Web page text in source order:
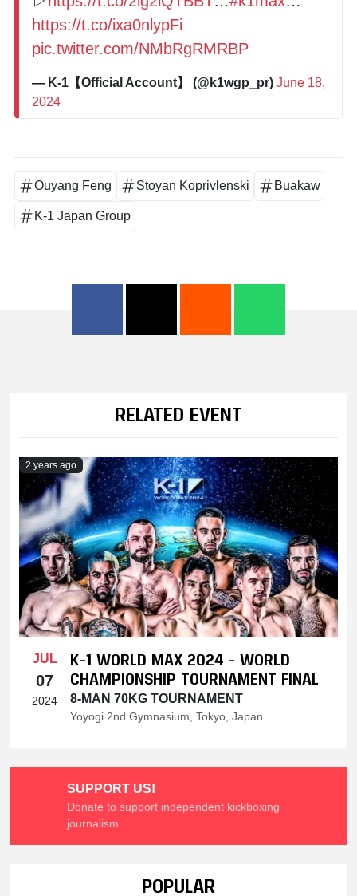
https://t.co/ixa0nlypFi
pic.twitter.com/NMbRgRMRBP
— K-1【Official Account】 (@k1wgp_pr) June 18,
2024
Ouyang Feng Stoyan Koprivlenski Buakaw
K-1 Japan Group
RELATED EVENT
2 years ago
JUL
07
2024
K-1 WORLD MAX 2024 - WORLD
CHAMPIONSHIP TOURNAMENT FINAL
8-MAN 70KG TOURNAMENT
Yoyogi 2nd Gymnasium, Tokyo, Japan
SUPPORT US!
Donate to support independent kickboxing
journalism.
POPULAR